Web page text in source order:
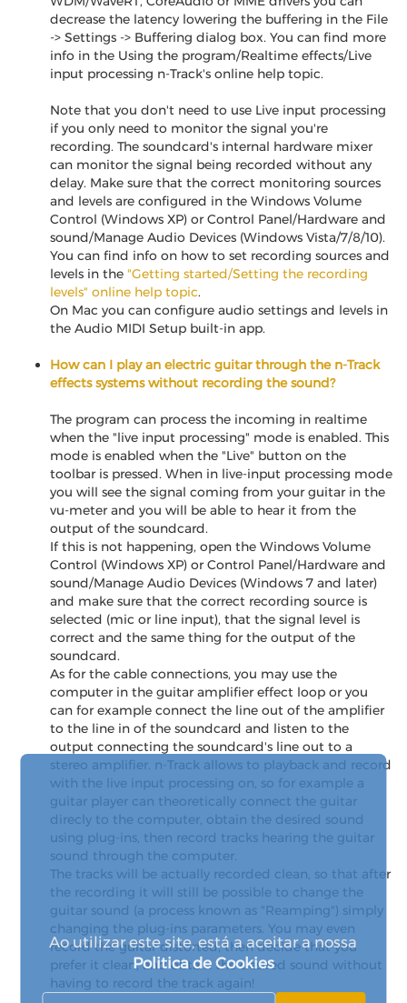
decrease the latency lowering the buffering in the File
-> Settings -> Buffering dialog box. You can find more
info in the Using the program/Realtime effects/Live
input processing n-Track's online help topic.
Note that you don't need to use Live input processing
if you only need to monitor the signal you're
recording. The soundcard's internal hardware mixer
can monitor the signal being recorded without any
delay. Make sure that the correct monitoring sources
and levels are configured in the Windows Volume
Control (Windows XP) or Control Panel/Hardware and
sound/Manage Audio Devices (Windows Vista/7/8/10).
You can find info on how to set recording sources and
levels in the "Getting started/Setting the recording
levels" online help topic.
On Mac you can configure audio settings and levels in
the Audio MIDI Setup built-in app.
How can I play an electric guitar through the n-Track
effects systems without recording the sound?
The program can process the incoming in realtime
when the "live input processing" mode is enabled. This
mode is enabled when the "Live" button on the
toolbar is pressed. When in live-input processing mode
you will see the signal coming from your guitar in the
vu-meter and you will be able to hear it from the
output of the soundcard.
If this is not happening, open the Windows Volume
Control (Windows XP) or Control Panel/Hardware and
sound/Manage Audio Devices (Windows 7 and later)
and make sure that the correct recording source is
selected (mic or line input), that the signal level is
correct and the same thing for the output of the
soundcard.
As for the cable connections, you may use the
computer in the guitar amplifier effect loop or you
can for example connect the line out of the amplifier
to the line in of the soundcard and listen to the
output connecting the soundcard's line out to a
stereo amplifier. n-Track allows to playback and record
with the live input processing on, so for example a
guitar player can theoretically connect the guitar
direcly to the computer, obtain the desired sound
using plug-ins, then record tracks hearing the guitar
sound through the computer.
The tracks will be actually recorded clean, so that after
the recording it will still be possible to change the
guitar sound (a process known as "Reamping") simply
changing the plug-ins parameters. You may even
record the guitar distorted, then decide that you
prefer it clean, and obtain the desired sound without
having to record the track again!
Ao utilizar este site, está a aceitar a nossa
Politica de Cookies